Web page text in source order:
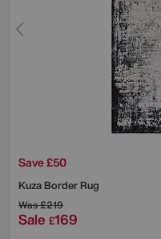
Save £50
Kuza Border Rug
Was£219
Sale £169